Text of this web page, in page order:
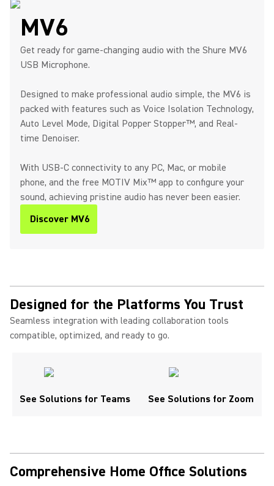
MV6
Get ready for game-changing audio with the Shure MV6
USB Microphone.
Designed to make professional audio simple, the MV6 is
packed with features such as Voice Isolation Technology,
Auto Level Mode, Digital Popper Stopper™, and Real-
time Denoiser.
With USB-C connectivity to any PC, Mac, or mobile
phone, and the free MOTIV Mix™ app to configure your
sound, achieving pristine audio has never been easier.
Discover MV6
Designed for the Platforms You Trust
Seamless integration with leading collaboration tools
compatible, optimized, and ready to go.
See Solutions for Teams See Solutions for Zoom
Comprehensive Home Office Solutions ​